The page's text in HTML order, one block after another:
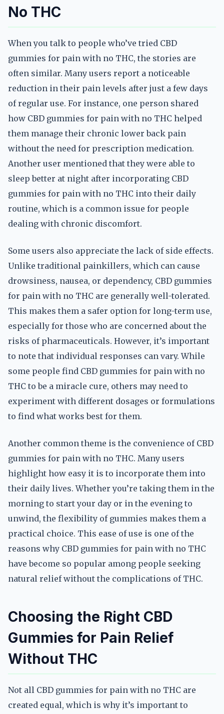
No THC
When you talk to people who’ve tried CBD
gummies for pain with no THC, the stories are
often similar. Many users report a noticeable
reduction in their pain levels after just a few days
of regular use. For instance, one person shared
how CBD gummies for pain with no THC helped
them manage their chronic lower back pain
without the need for prescription medication.
Another user mentioned that they were able to
sleep better at night after incorporating CBD
gummies for pain with no THC into their daily
routine, which is a common issue for people
dealing with chronic discomfort.
Some users also appreciate the lack of side effects.
Unlike traditional painkillers, which can cause
drowsiness, nausea, or dependency, CBD gummies
for pain with no THC are generally well-tolerated.
This makes them a safer option for long-term use,
especially for those who are concerned about the
risks of pharmaceuticals. However, it’s important
to note that individual responses can vary. While
some people find CBD gummies for pain with no
THC to be a miracle cure, others may need to
experiment with different dosages or formulations
to find what works best for them.
Another common theme is the convenience of CBD
gummies for pain with no THC. Many users
highlight how easy it is to incorporate them into
their daily lives. Whether you’re taking them in the
morning to start your day or in the evening to
unwind, the flexibility of gummies makes them a
practical choice. This ease of use is one of the
reasons why CBD gummies for pain with no THC
have become so popular among people seeking
natural relief without the complications of THC.
Choosing the Right CBD
Gummies for Pain Relief
Without THC
Not all CBD gummies for pain with no THC are
created equal, which is why it’s important to